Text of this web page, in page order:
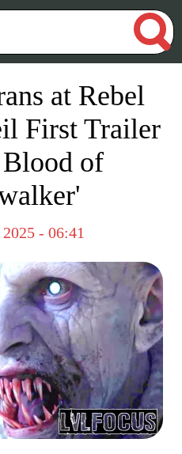
at Rebel
First Trailer
of
- 06:41